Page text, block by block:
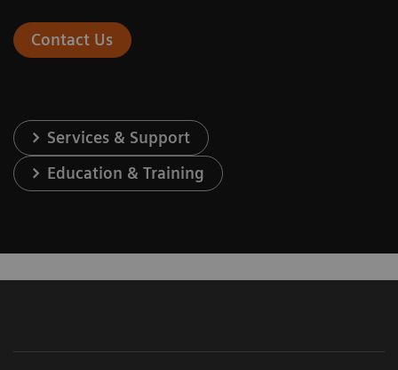
Contact Us
Services & Support
Education & Training